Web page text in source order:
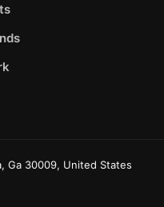
Ga 30009, United States